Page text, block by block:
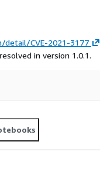
CVE-2021-3177
in version 1.0.1.